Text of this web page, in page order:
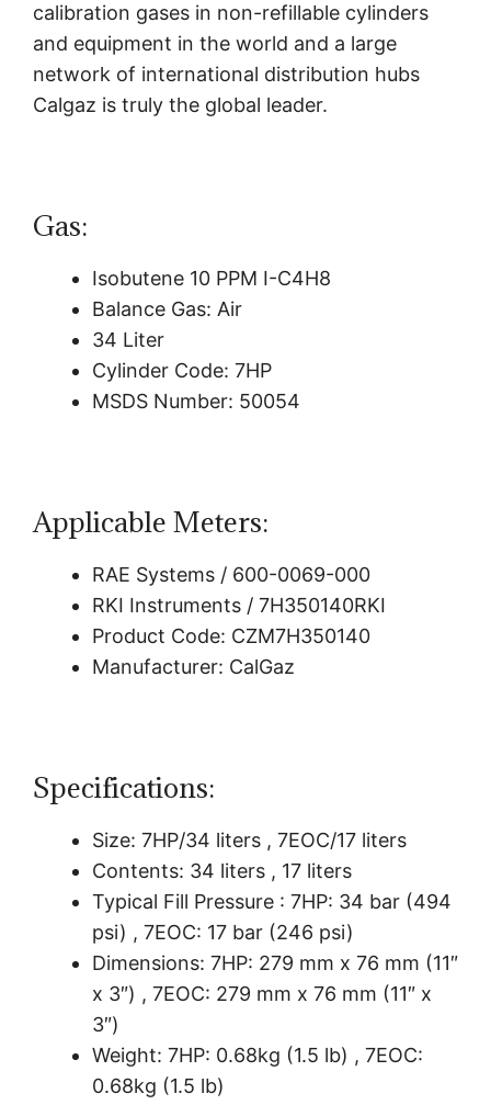
calibration gases in non-refillable cylinders
and equipment in the world and a large
network of international distribution hubs
Calgaz is truly the global leader.
Gas:
Isobutene 10 PPM I-C4H8
Balance Gas: Air
34 Liter
Cylinder Code: 7HP
MSDS Number: 50054
Applicable Meters:
RAE Systems / 600-0069-000
RKI Instruments / 7H350140RKI
Product Code: CZM7H350140
Manufacturer: CalGaz
Specifications:
Size: 7HP/34 liters , 7EOC/17 liters
Contents: 34 liters , 17 liters
Typical Fill Pressure : 7HP: 34 bar (494
psi) , 7EOC: 17 bar (246 psi)
Dimensions: 7HP: 279 mm x 76 mm (11″
x 3″) , 7EOC: 279 mm x 76 mm (11″ x
3″)
Weight: 7HP: 0.68kg (1.5 lb) , 7EOC:
0.68kg (1.5 lb)